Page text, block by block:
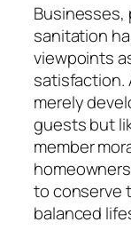
Businesses,
sanitation
viewpoints
satisfaction.
merely
guests but
member
to conserve
balanced